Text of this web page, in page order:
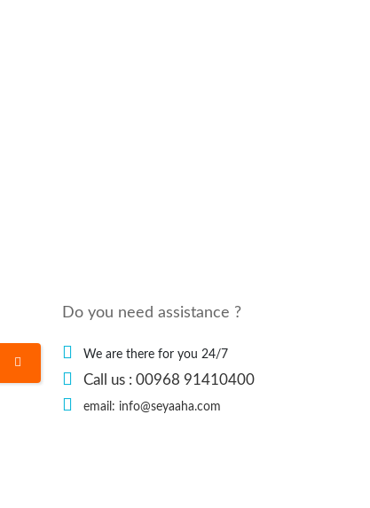
Do you need assistance ?
We are there for you 24/7
Call us : 00968 91410400
email: info@seyaaha.com